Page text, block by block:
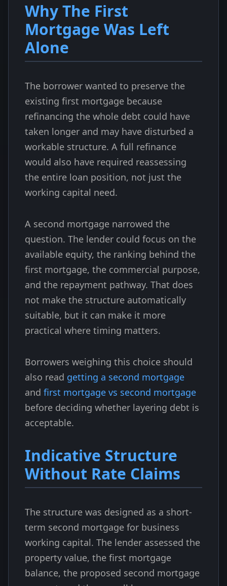
Why The First
Mortgage Was Left
Alone
The borrower wanted to preserve the
existing first mortgage because
refinancing the whole debt could have
taken longer and may have disturbed a
workable structure. A full refinance
would also have required reassessing
the entire loan position, not just the
working capital need.
A second mortgage narrowed the
question. The lender could focus on the
available equity, the ranking behind the
first mortgage, the commercial purpose,
and the repayment pathway. That does
not make the structure automatically
suitable, but it can make it more
practical where timing matters.
Borrowers weighing this choice should
also read getting a second mortgage
and first mortgage vs second mortgage
before deciding whether layering debt is
acceptable.
Indicative Structure
Without Rate Claims
The structure was designed as a short-
term second mortgage for business
working capital. The lender assessed the
property value, the first mortgage
balance, the proposed second mortgage